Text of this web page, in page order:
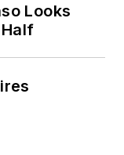
Looks